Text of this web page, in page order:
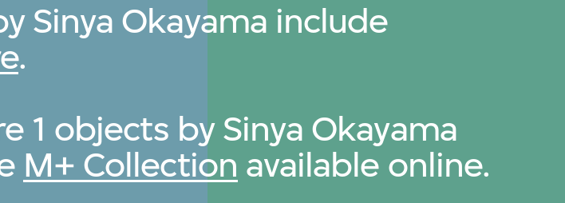
Sinya Okayama include
.
1 objects by Sinya Okayama
M+ Collection available online.